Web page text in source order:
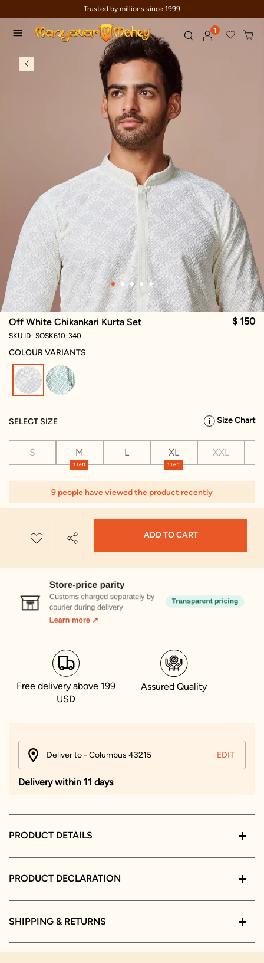
Trusted by millions since 1999
1
Off White Chikankari Kurta Set $ 150
SKU ID- SOSK610-340
COLOUR VARIANTS
selected
SELECT SIZE Size Chart
S
1 Left
M L
1 Left
XL XXL
9 people have viewed the product recently
ADD TO CART
Free delivery above 199
USD
Assured Quality
Deliver to - Columbus 43215 EDIT
Delivery within 11 days
PRODUCT DETAILS
PRODUCT DECLARATION
SHIPPING & RETURNS